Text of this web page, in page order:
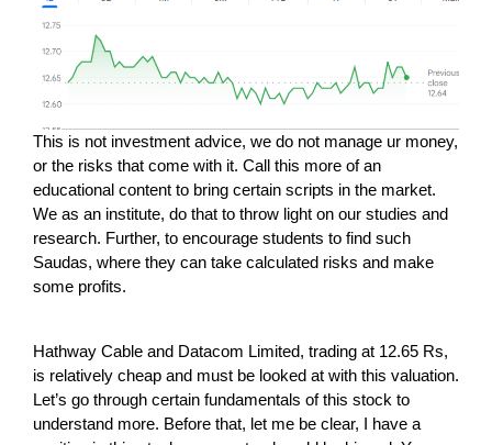
This is not investment advice, we do not manage ur money,
or the risks that come with it. Call this more of an
educational content to bring certain scripts in the market.
We as an institute, do that to throw light on our studies and
research. Further, to encourage students to find such
Saudas, where they can take calculated risks and make
some profits.
Hathway Cable and Datacom Limited, trading at 12.65 Rs,
is relatively cheap and must be looked at with this valuation.
Let’s go through certain fundamentals of this stock to
understand more. Before that, let me be clear, I have a